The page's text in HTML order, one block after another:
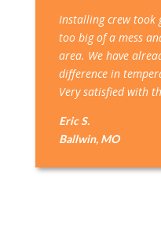
Installing crew took
too big of a mess
area. We have
difference in
Very satisfied with
Eric S.
Ballwin, MO